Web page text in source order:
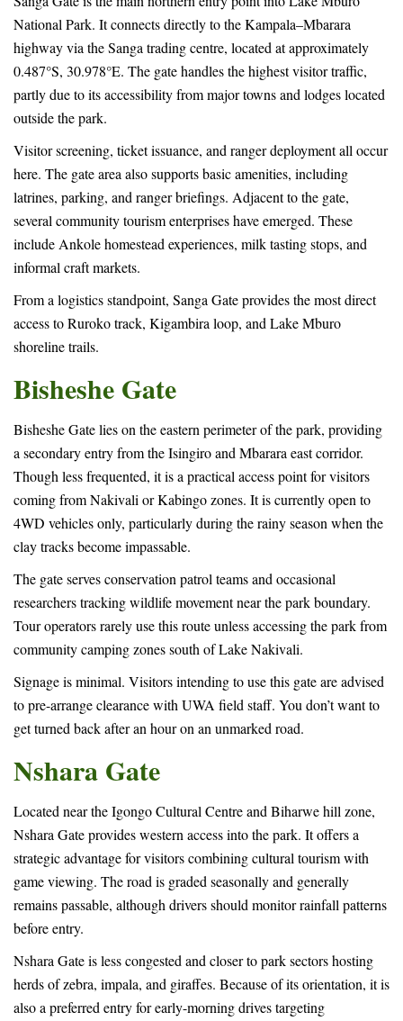
National Park. It connects directly to the Kampala–Mbarara
highway via the Sanga trading centre, located at approximately
0.487°S, 30.978°E. The gate handles the highest visitor traffic,
partly due to its accessibility from major towns and lodges located
outside the park.
Visitor screening, ticket issuance, and ranger deployment all occur
here. The gate area also supports basic amenities, including
latrines, parking, and ranger briefings. Adjacent to the gate,
several community tourism enterprises have emerged. These
include Ankole homestead experiences, milk tasting stops, and
informal craft markets.
From a logistics standpoint, Sanga Gate provides the most direct
access to Ruroko track, Kigambira loop, and Lake Mburo
shoreline trails.
Bisheshe Gate
Bisheshe Gate lies on the eastern perimeter of the park, providing
a secondary entry from the Isingiro and Mbarara east corridor.
Though less frequented, it is a practical access point for visitors
coming from Nakivali or Kabingo zones. It is currently open to
4WD vehicles only, particularly during the rainy season when the
clay tracks become impassable.
The gate serves conservation patrol teams and occasional
researchers tracking wildlife movement near the park boundary.
Tour operators rarely use this route unless accessing the park from
community camping zones south of Lake Nakivali.
Signage is minimal. Visitors intending to use this gate are advised
to pre-arrange clearance with UWA field staff. You don’t want to
get turned back after an hour on an unmarked road.
Nshara Gate
Located near the Igongo Cultural Centre and Biharwe hill zone,
Nshara Gate provides western access into the park. It offers a
strategic advantage for visitors combining cultural tourism with
game viewing. The road is graded seasonally and generally
remains passable, although drivers should monitor rainfall patterns
before entry.
Nshara Gate is less congested and closer to park sectors hosting
herds of zebra, impala, and giraffes. Because of its orientation, it is
also a preferred entry for early-morning drives targeting